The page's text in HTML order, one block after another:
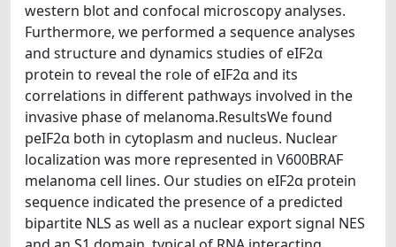
western blot and confocal microscopy analyses.
Furthermore, we performed a sequence analyses
and structure and dynamics studies of eIF2α
protein to reveal the role of eIF2α and its
correlations in different pathways involved in the
invasive phase of melanoma.ResultsWe found
peIF2α both in cytoplasm and nucleus. Nuclear
localization was more represented in V600BRAF
melanoma cell lines. Our studies on eIF2α protein
sequence indicated the presence of a predicted
bipartite NLS as well as a nuclear export signal NES